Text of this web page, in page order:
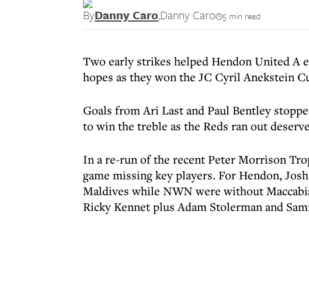
ByDanny Caro,Danny Caro 5 min read
Two early strikes helped Hendon United A
hopes as they won the JC Cyril Anekstein
Goals from Ari Last and Paul Bentley
to win the treble as the Reds ran out
In a re-run of the recent Peter Morrison
game missing key players. For Hendon,
Maldives while NWN were without
Ricky Kennet plus Adam Stolerman and